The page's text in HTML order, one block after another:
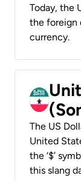
Today, the
the foreign
currency.
The US
United
the ‘$’
this slang